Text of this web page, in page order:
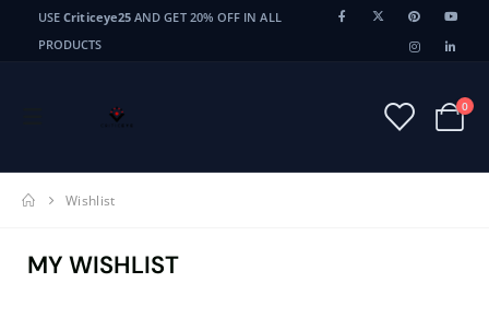
USECriticeye25 AND GET 20% OFF IN ALL
PRODUCTS
0
Wishlist
MY WISHLIST